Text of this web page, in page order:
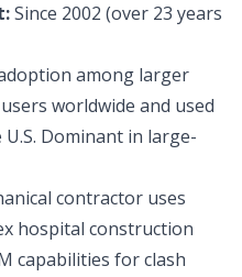
Since 2002 (over 23 years
among larger
worldwide and used
Dominant in large-
contractor uses
hospital construction
capabilities for clash